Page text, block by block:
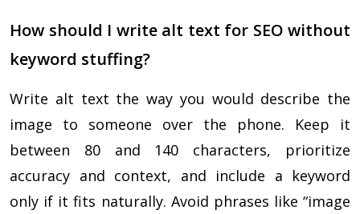
How should I write alt text for SEO without
keyword stuffing?
Write alt text the way you would describe the
image to someone over the phone. Keep it
between 80 and 140 characters, prioritize
accuracy and context, and include a keyword
only if it fits naturally. Avoid phrases like “image